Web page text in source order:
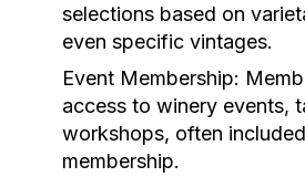
selections based on
even specific vintages.
Event Membership:
access to winery events,
workshops, often
membership.